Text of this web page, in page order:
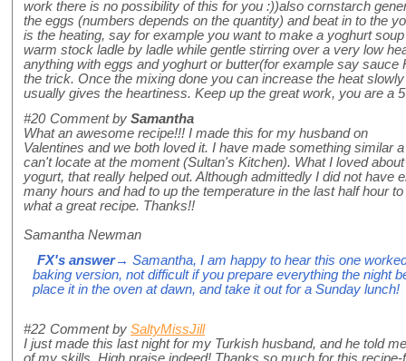
work there is no possibility of this for you :))also cornstarch
the eggs (numbers depends on the quantity) and beat in to the
is the heating, say for example you want to make a yoghurt
warm stock ladle by ladle while gentle stirring over a very low
anything with eggs and yoghurt or butter(for example say sauce
the trick. Once the mixing done you can increase the heat
usually gives the heartiness. Keep up the great work, you are a
#20 Comment by Samantha
What an awesome recipe!!! I made this for my husband on
Valentines and we both loved it. I have made something similar
can't locate at the moment (Sultan's Kitchen). What I loved
yogurt, that really helped out. Although admittedly I did not have
many hours and had to up the temperature in the last half hour
what a great recipe. Thanks!!
Samantha Newman
FX's answer→ Samantha, I am happy to hear this one
baking version, not difficult if you prepare everything the night
place it in the oven at dawn, and take it out for a Sunday lunch!
#22 Comment by SaltyMissJill
I just made this last night for my Turkish husband, and he told
of my skills. High praise indeed! Thanks so much for this